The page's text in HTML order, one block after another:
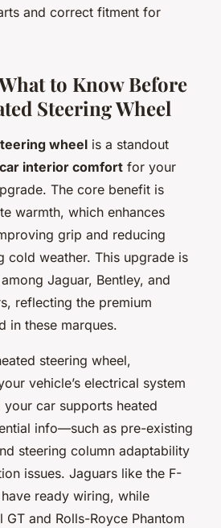
and correct fitment for
to Know Before
Steering Wheel
wheel is a standout
interior comfort for your
The core benefit is
warmth, which enhances
grip and reducing
cold weather. This upgrade is
Jaguar, Bentley, and
reflecting the premium
in these marques.
steering wheel,
vehicle’s electrical system
car supports heated
info—such as pre-existing
steering column adaptability
issues. Jaguars like the F-
ready wiring, while
GT and Rolls-Royce Phantom